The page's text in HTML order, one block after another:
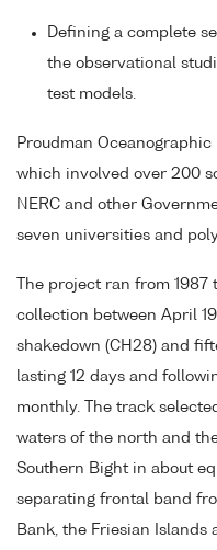
Defining a complete
the observational
test models.
Proudman
which involved over 200
NERC and other
seven universities and
The project ran from
collection between April
shakedown (CH28) and
lasting 12 days and
monthly. The track
waters of the north and
Southern Bight in about
separating frontal band
Bank, the Friesian Islands